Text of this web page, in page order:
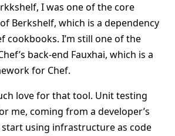
I was one of the core
Berkshelf, which is a dependency
cookbooks. I’m still one of the
back-end Fauxhai, which is a
for Chef.
love for that tool. Unit testing
me, coming from a developer’s
using infrastructure as code